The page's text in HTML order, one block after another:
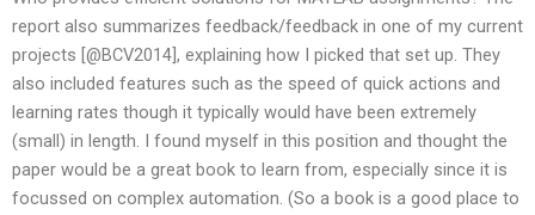
report also summarizes feedback/feedback in one of my current
projects [@BCV2014], explaining how I picked that set up. They
also included features such as the speed of quick actions and
learning rates though it typically would have been extremely
(small) in length. I found myself in this position and thought the
paper would be a great book to learn from, especially since it is
focussed on complex automation. (So a book is a good place to